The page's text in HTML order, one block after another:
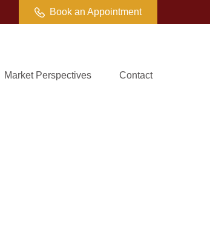
Book an Appointment
Market Perspectives Contact